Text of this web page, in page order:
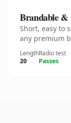
Brandable &
Short, easy to
any premium
Length
20
Radio test
Passes